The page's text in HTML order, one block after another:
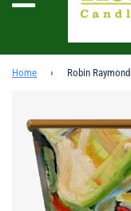
Home › Robin